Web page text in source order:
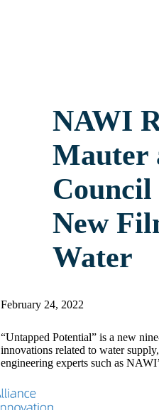
NAWI
Mauter
New
Water
February 24, 2022
“Untapped Potential” is a new
innovations related to water
engineering experts such as